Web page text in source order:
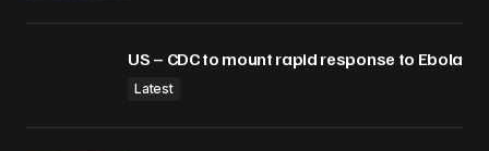
US – CDC to mount rapid response to Ebola
Latest